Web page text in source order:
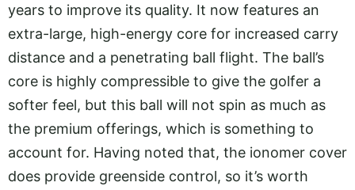
years to improve its quality. It now features an
extra-large, high-energy core for increased carry
distance and a penetrating ball flight. The ball’s
core is highly compressible to give the golfer a
softer feel, but this ball will not spin as much as
the premium offerings, which is something to
account for. Having noted that, the ionomer cover
does provide greenside control, so it’s worth